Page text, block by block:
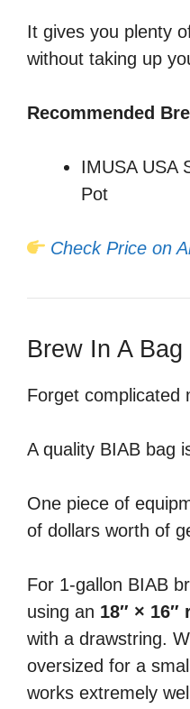
It gives you plenty
without taking up
Recommended
IMUSA USA
Pot
Check Price on
Brew In A
Forget complicated
A quality BIAB bag
One piece of
of dollars worth of
For 1-gallon BIAB
using an 18″ × 16″
with a drawstring.
oversized for a
works extremely